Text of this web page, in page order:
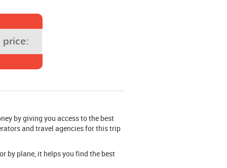
by giving you access to the best
and travel agencies for this trip
by plane, it helps you find the best